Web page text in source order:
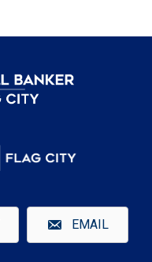
EMAIL